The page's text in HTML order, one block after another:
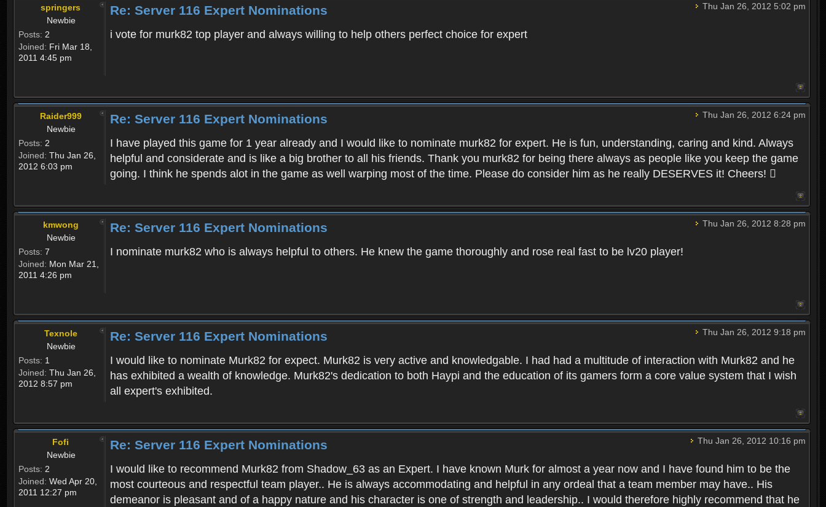
springers
Newbie
Posts: 2
Joined: Fri Mar 18,
2011 4:45 pm
Thu Jan 26, 2012 5:02 pm
Re: Server 116 Expert Nominations
i vote for murk82 top player and always willing to help others perfect choice for expert
Raider999
Newbie
Posts: 2
Joined: Thu Jan 26,
2012 6:03 pm
Thu Jan 26, 2012 6:24 pm
Re: Server 116 Expert Nominations
I have played this game for 1 year already and I would like to nominate murk82 for expert. He is fun, understanding, caring and kind. Always
helpful and considerate and is like a big brother to all his friends. Thank you murk82 for being there always as people like you keep the game
going. I think he spends alot in the game as well warping most of the time. Please do consider him as he really DESERVES it! Cheers! 
kmwong
Newbie
Posts: 7
Joined: Mon Mar 21,
2011 4:26 pm
Thu Jan 26, 2012 8:28 pm
Re: Server 116 Expert Nominations
I nominate murk82 who is always helpful to others. He knew the game thoroughly and rose real fast to be lv20 player!
Texnole
Newbie
Posts: 1
Joined: Thu Jan 26,
2012 8:57 pm
Thu Jan 26, 2012 9:18 pm
Re: Server 116 Expert Nominations
I would like to nominate Murk82 for expect. Murk82 is very active and knowledgable. I had had a multitude of interaction with Murk82 and he
has exhibited a wealth of knowledge. Murk82's dedication to both Haypi and the education of its gamers form a core value system that I wish
all expert's exhibited.
Fofi
Newbie
Posts: 2
Joined: Wed Apr 20,
2011 12:27 pm
Thu Jan 26, 2012 10:16 pm
Re: Server 116 Expert Nominations
I would like to recommend Murk82 from Shadow_63 as an Expert. I have known Murk for almost a year now and I have found him to be the
most courteous and respectful team player.. He is always accommodating and helpful in any ordeal that a team member may have.. His
demeanor is pleasant and of a happy nature and his character is one of strength and leadership.. I would therefore highly recommend that he